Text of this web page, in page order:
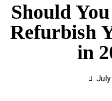
Should
Refurbish
in